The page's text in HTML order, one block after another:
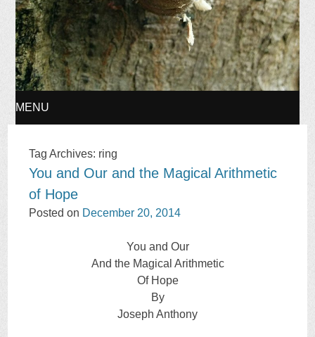
MENU
TO
CONTENT
Tag Archives: ring
You and Our and the Magical Arithmetic
of Hope
Posted on December 20, 2014
You and Our
And the Magical Arithmetic
Of Hope
By
Joseph Anthony